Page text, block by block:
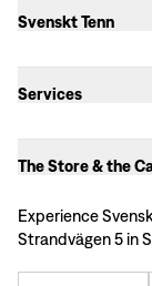
Svenskt Tenn
Services
The Store & the
Experience
Strandvägen 5 in